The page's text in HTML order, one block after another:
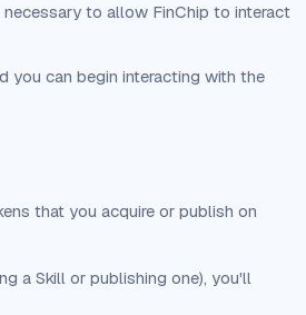
to allow FinChip to interact
you can begin interacting with the
that you acquire or publish on
a Skill or publishing one), you'll